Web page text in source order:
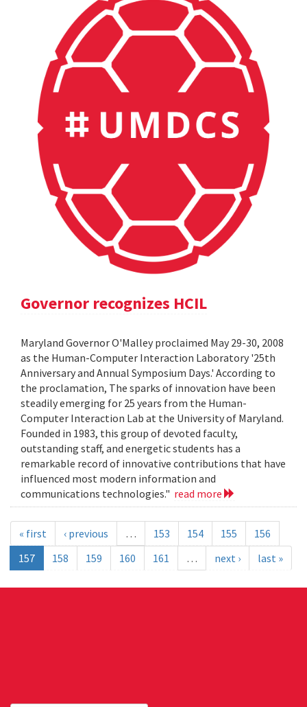
Governor recognizes HCIL
Maryland Governor O'Malley proclaimed May 29-30, 2008
as the Human-Computer Interaction Laboratory '25th
Anniversary and Annual Symposium Days.' According to
the proclamation, The sparks of innovation have been
steadily emerging for 25 years from the Human-
Computer Interaction Lab at the University of Maryland.
Founded in 1983, this group of devoted faculty,
outstanding staff, and energetic students has a
remarkable record of innovative contributions that have
influenced most modern information and
communications technologies." read more
« first ‹ previous … 153 154 155
156
157
158 159 160 161 … next › last »